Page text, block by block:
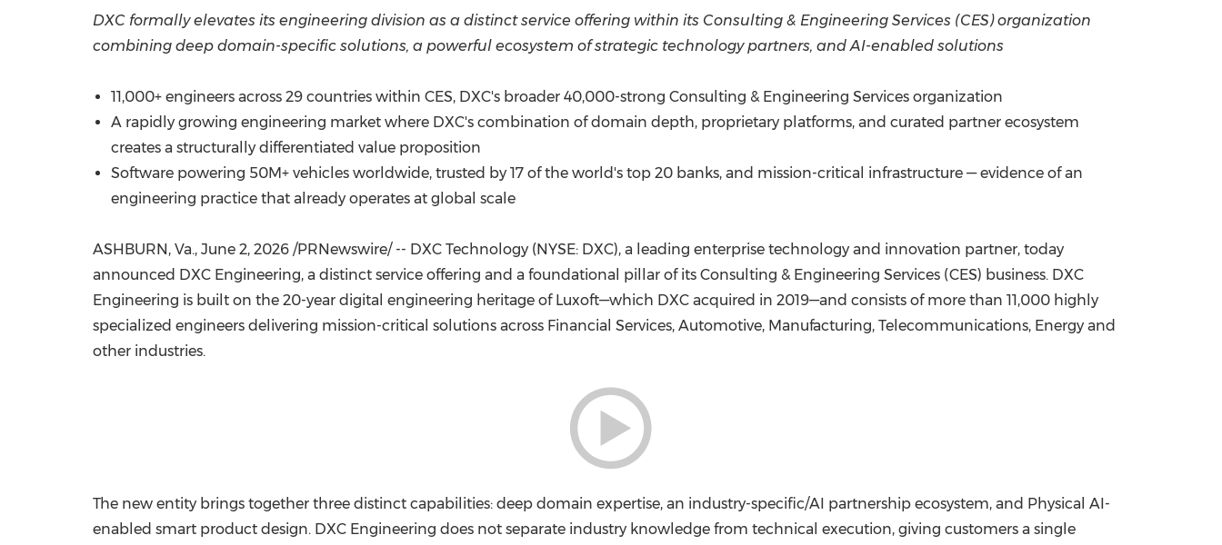
DXC formally elevates its engineering division as a distinct service offering within its Consulting & Engineering Services (CES) organization
combining deep domain-specific solutions, a powerful ecosystem of strategic technology partners, and AI-enabled solutions
11,000+ engineers across 29 countries within CES, DXC's broader 40,000-strong Consulting & Engineering Services organization
A rapidly growing engineering market where DXC's combination of domain depth, proprietary platforms, and curated partner ecosystem
creates a structurally differentiated value proposition
Software powering 50M+ vehicles worldwide, trusted by 17 of the world's top 20 banks, and mission-critical infrastructure — evidence of an
engineering practice that already operates at global scale
ASHBURN, Va., June 2, 2026 /PRNewswire/ -- DXC Technology (NYSE: DXC), a leading enterprise technology and innovation partner, today
announced DXC Engineering, a distinct service offering and a foundational pillar of its Consulting & Engineering Services (CES) business. DXC
Engineering is built on the 20-year digital engineering heritage of Luxoft—which DXC acquired in 2019—and consists of more than 11,000 highly
specialized engineers delivering mission-critical solutions across Financial Services, Automotive, Manufacturing, Telecommunications, Energy and
other industries.
The new entity brings together three distinct capabilities: deep domain expertise, an industry-specific/AI partnership ecosystem, and Physical AI-
enabled smart product design. DXC Engineering does not separate industry knowledge from technical execution, giving customers a single